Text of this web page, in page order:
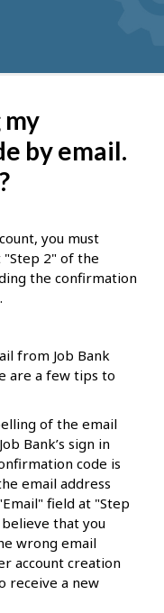
by email.
you must
"Step 2" of the
the confirmation
from Job Bank
are a few tips to
of the email
Bank’s sign in
code is
email address
field at "Step
that you
wrong email
account creation
receive a new